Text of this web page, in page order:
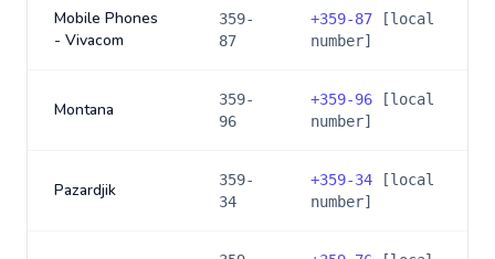
Mobile Phones
- Vivacom
359-
87
+359-87 [local
number]
Montana
359-
96
+359-96 [local
number]
Pazardjik
359-
34
+359-34 [local
number]